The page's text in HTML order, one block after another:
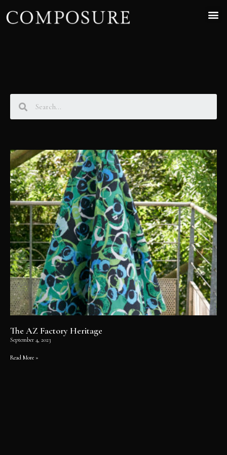
The AZ Factory Heritage
September 4, 2023
Read More »